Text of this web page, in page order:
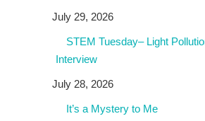
July 29, 2026
STEM Tuesday– Light
Interview
July 28, 2026
It’s a Mystery to Me